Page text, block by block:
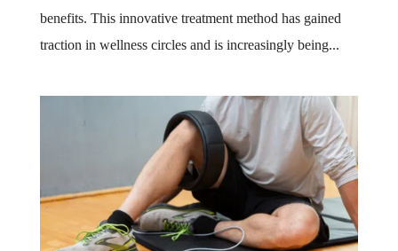
benefits. This innovative treatment method has gained
traction in wellness circles and is increasingly being...